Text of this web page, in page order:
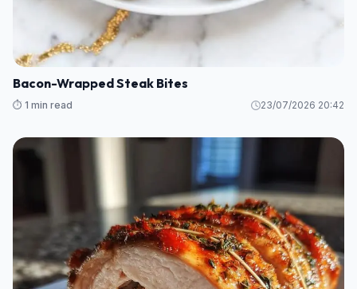
Bacon-Wrapped Steak Bites
⏱️ 1 min read 23/07/2026 20:42